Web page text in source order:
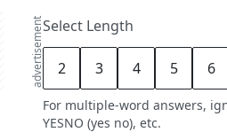
advertisementSelect Length
2 3 4 5 6
For multiple-word answers,
YESNO (yes no), etc.